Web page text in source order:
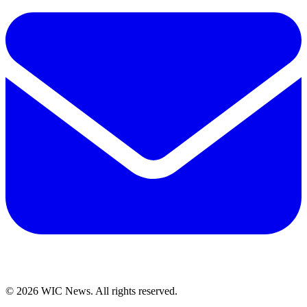
© 2026 WIC News. All rights reserved.